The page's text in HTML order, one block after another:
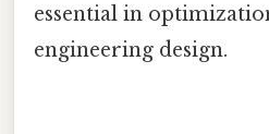
essential in
engineering design.